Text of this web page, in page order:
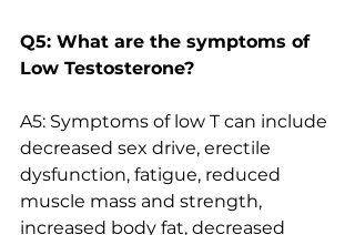
Q5: What are the symptoms of
Low Testosterone?
A5: Symptoms of low T can include
decreased sex drive, erectile
dysfunction, fatigue, reduced
muscle mass and strength,
increased body fat, decreased